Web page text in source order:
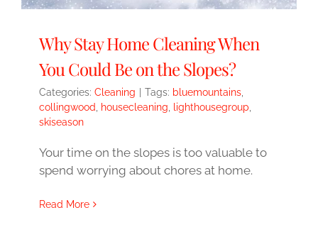
Why Stay Home Cleaning When
You Could Be on the Slopes?
Categories: Cleaning | Tags: bluemountains
collingwood housecleaning lighthousegroup
skiseason
Your time on the slopes is too valuable to
spend worrying about chores at home.
Read More